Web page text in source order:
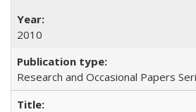
2010
Research and Occasional Papers